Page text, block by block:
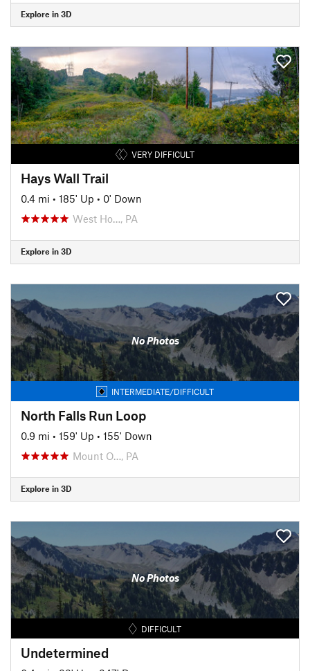
Explore in 3D
VERY DIFFICULT
Hays Wall Trail
0.4 mi • 185' Up • 0' Down
West Ho…, PA
Explore in 3D
No Photos
INTERMEDIATE/DIFFICULT
North Falls Run Loop
0.9 mi • 159' Up • 155' Down
Mount O…, PA
Explore in 3D
No Photos
DIFFICULT
Undetermined